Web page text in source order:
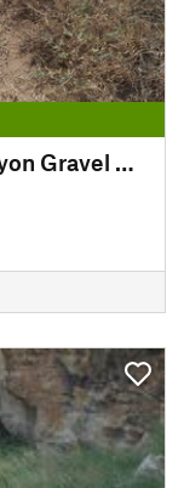
Picture Canyon to Carrizo Canyon Gravel Route